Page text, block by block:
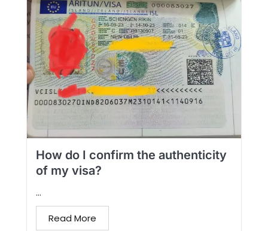
How do I confirm the authenticity
of my visa?
...
Read More